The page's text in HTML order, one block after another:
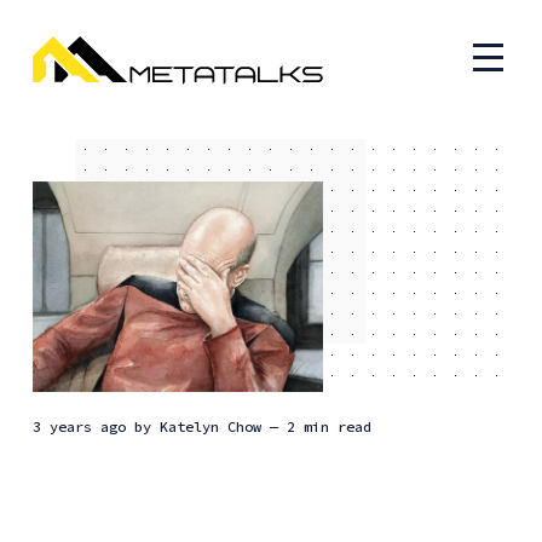
3 years agoby Katelyn Chow — 2 min read